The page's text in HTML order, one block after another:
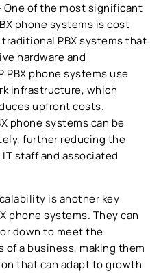
One of the most significant
phone systems is cost
PBX systems that
hardware and
PBX phone systemsuse
infrastructure, which
upfront costs.
phone systemscan be
further reducing the
staff and associated
is another key
phone systems. They can
down to meet the
of a business, making them
that can adapt to growth